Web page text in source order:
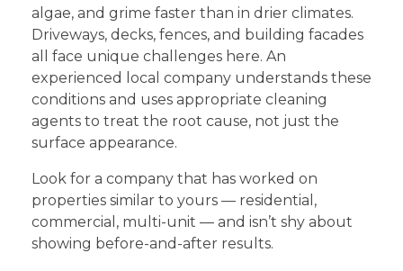
algae, and grime faster than in drier climates.
Driveways, decks, fences, and building facades
all face unique challenges here. An
experienced local company understands these
conditions and uses appropriate cleaning
agents to treat the root cause, not just the
surface appearance.
Look for a company that has worked on
properties similar to yours — residential,
commercial, multi-unit — and isn’t shy about
showing before-and-after results.